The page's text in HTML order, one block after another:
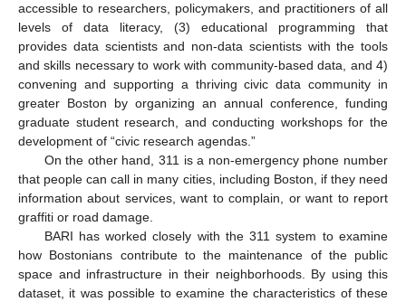
accessible to researchers, policymakers, and practitioners of all
levels of data literacy, (3) educational programming that
provides data scientists and non-data scientists with the tools
and skills necessary to work with community-based data, and 4)
convening and supporting a thriving civic data community in
greater Boston by organizing an annual conference, funding
graduate student research, and conducting workshops for the
development of “civic research agendas.”
On the other hand, 311 is a non-emergency phone number
that people can call in many cities, including Boston, if they need
information about services, want to complain, or want to report
graffiti or road damage.
BARI has worked closely with the 311 system to examine
how Bostonians contribute to the maintenance of the public
space and infrastructure in their neighborhoods. By using this
dataset, it was possible to examine the characteristics of these